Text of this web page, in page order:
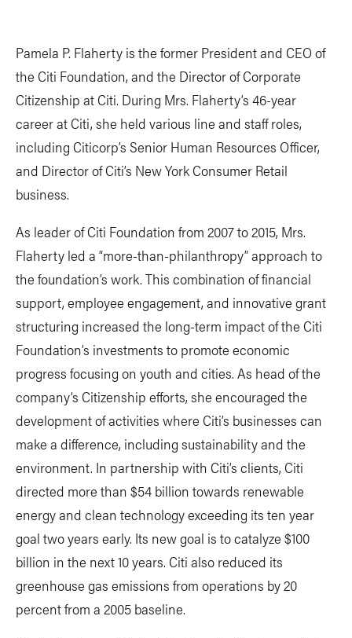
Pamela P. Flaherty is the former President and CEO of
the Citi Foundation, and the Director of Corporate
Citizenship at Citi. During Mrs. Flaherty’s 46-year
career at Citi, she held various line and staff roles,
including Citicorp’s Senior Human Resources Officer,
and Director of Citi’s New York Consumer Retail
business.
As leader of Citi Foundation from 2007 to 2015, Mrs.
Flaherty led a “more-than-philanthropy” approach to
the foundation’s work. This combination of financial
support, employee engagement, and innovative grant
structuring increased the long-term impact of the Citi
Foundation’s investments to promote economic
progress focusing on youth and cities. As head of the
company’s Citizenship efforts, she encouraged the
development of activities where Citi’s businesses can
make a difference, including sustainability and the
environment. In partnership with Citi’s clients, Citi
directed more than $54 billion towards renewable
energy and clean technology exceeding its ten year
goal two years early. Its new goal is to catalyze $100
billion in the next 10 years. Citi also reduced its
greenhouse gas emissions from operations by 20
percent from a 2005 baseline.